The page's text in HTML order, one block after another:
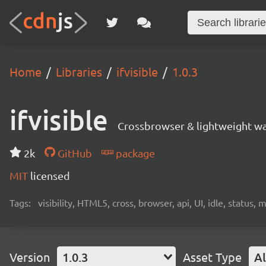
Home Libraries ifvisible 1.0.3
ifvisible Crossbrowser & lightweight
2k GitHub
package
MIT licensed
Tags: visibility, HTML5, cross, browser, api, UI, idle, status,
Version 1.0.3 Asset Type